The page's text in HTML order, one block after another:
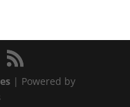
| Powered by